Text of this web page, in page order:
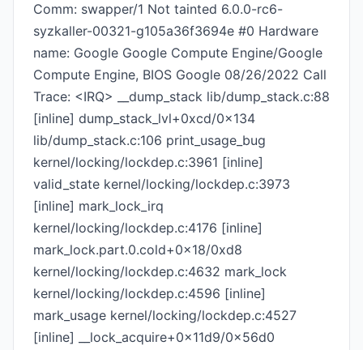
Comm: swapper/1 Not tainted 6.0.0-rc6-
syzkaller-00321-g105a36f3694e #0 Hardware
name: Google Google Compute Engine/Google
Compute Engine, BIOS Google 08/26/2022 Call
Trace: <IRQ> __dump_stack lib/dump_stack.c:88
[inline] dump_stack_lvl+0xcd/0x134
lib/dump_stack.c:106 print_usage_bug
kernel/locking/lockdep.c:3961 [inline]
valid_state kernel/locking/lockdep.c:3973
[inline] mark_lock_irq
kernel/locking/lockdep.c:4176 [inline]
mark_lock.part.0.cold+0x18/0xd8
kernel/locking/lockdep.c:4632 mark_lock
kernel/locking/lockdep.c:4596 [inline]
mark_usage kernel/locking/lockdep.c:4527
[inline] __lock_acquire+0x11d9/0x56d0